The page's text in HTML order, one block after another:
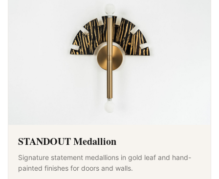
STANDOUT Medallion
Signature statement medallions in gold leaf and hand-
painted finishes for doors and walls.